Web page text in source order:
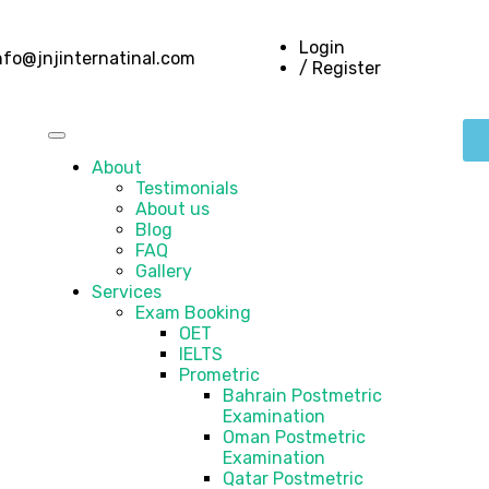
Login
/ Register
About
Testimonials
About us
Blog
FAQ
Gallery
Services
Exam Booking
OET
IELTS
Prometric
Bahrain Postmetric
Examination
Oman Postmetric
Examination
Qatar Postmetric